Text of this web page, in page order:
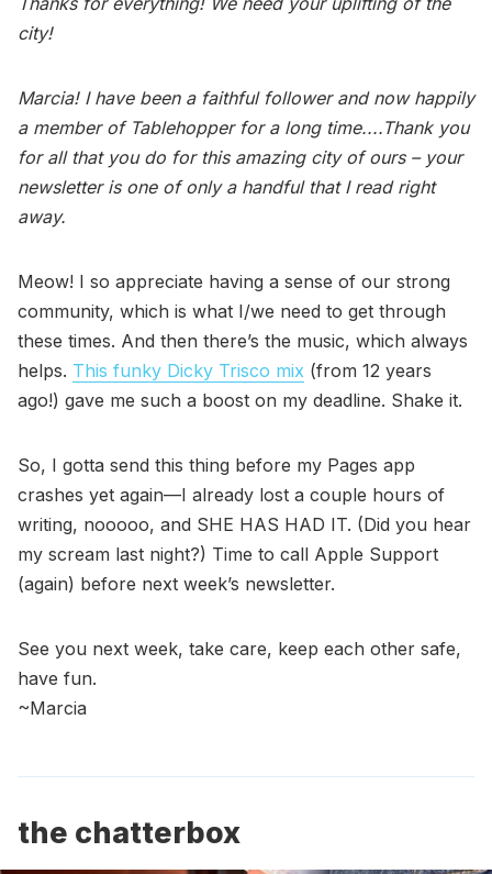
city!
Marcia! I have been a faithful follower and now happily
a member of Tablehopper for a long time....Thank you
for all that you do for this amazing city of ours – your
newsletter is one of only a handful that I read right
away.
Meow! I so appreciate having a sense of our strong
community, which is what I/we need to get through
these times. And then there’s the music, which always
helps. This funky Dicky Trisco mix (from 12 years
ago!) gave me such a boost on my deadline. Shake it.
So, I gotta send this thing before my Pages app
crashes yet again—I already lost a couple hours of
writing, nooooo, and SHE HAS HAD IT. (Did you hear
my scream last night?) Time to call Apple Support
(again) before next week’s newsletter.
See you next week, take care, keep each other safe,
have fun.
~Marcia
the chatterbox